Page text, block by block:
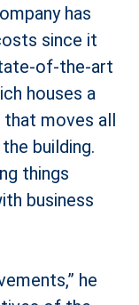
has
since it
of-the-art
houses a
moves all
building.
things
business
he